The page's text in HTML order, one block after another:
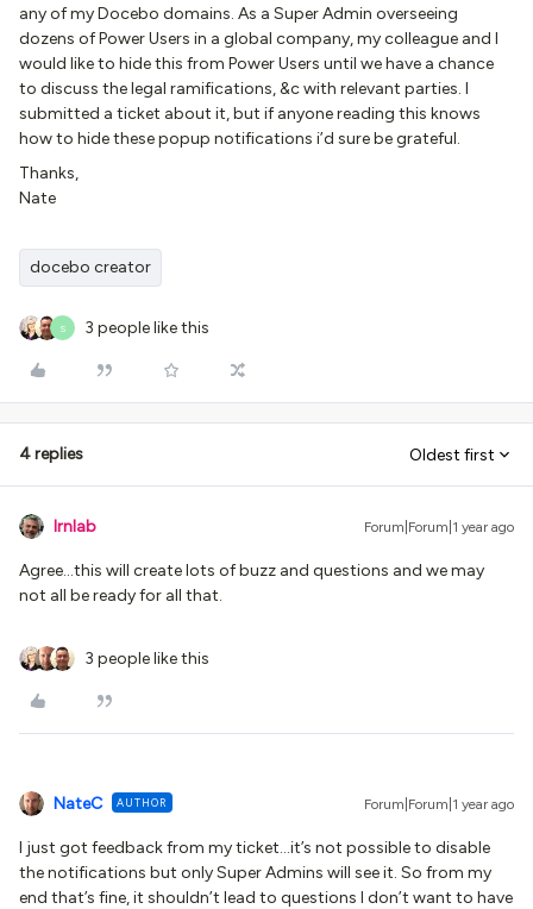
any of my Docebo domains. As a Super Admin overseeing
dozens of Power Users in a global company, my colleague and I
would like to hide this from Power Users until we have a chance
to discuss the legal ramifications, &c with relevant parties. I
submitted a ticket about it, but if anyone reading this knows
how to hide these popup notifications i’d sure be grateful.
Thanks,
Nate
docebo creator
S 3 people like this
4 replies Oldest first
lrnlab Forum|Forum|1 year ago
Agree...this will create lots of buzz and questions and we may
not all be ready for all that.
3 people like this
NateC AUTHOR Forum|Forum|1 year ago
I just got feedback from my ticket...it’s not possible to disable
the notifications but only Super Admins will see it. So from my
end that’s fine, it shouldn’t lead to questions I don’t want to have